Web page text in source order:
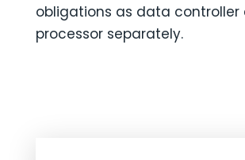
obligations as data
processor separately.